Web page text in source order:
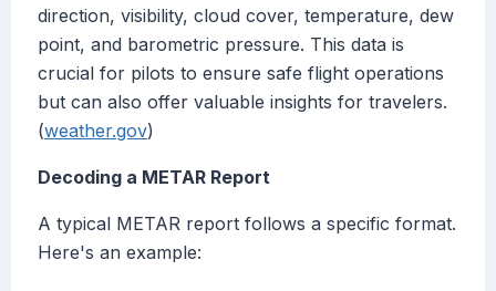
direction, visibility, cloud cover, temperature, dew
point, and barometric pressure. This data is
crucial for pilots to ensure safe flight operations
but can also offer valuable insights for travelers.
(weather.gov)
Decoding a METAR Report
A typical METAR report follows a specific format.
Here's an example: